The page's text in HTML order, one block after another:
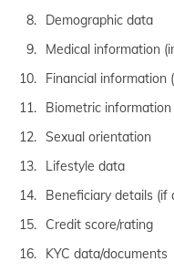
Demographic data
Medical information
Financial information
Biometric information
Sexual orientation
Lifestyle data
Beneficiary details (if
Credit score/rating
KYC data/documents